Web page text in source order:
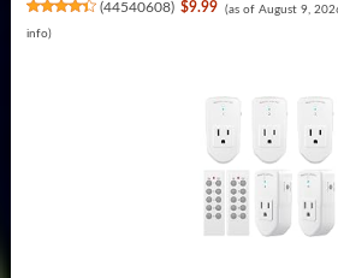
(44540608) $9.99 (as of August 9,
info)